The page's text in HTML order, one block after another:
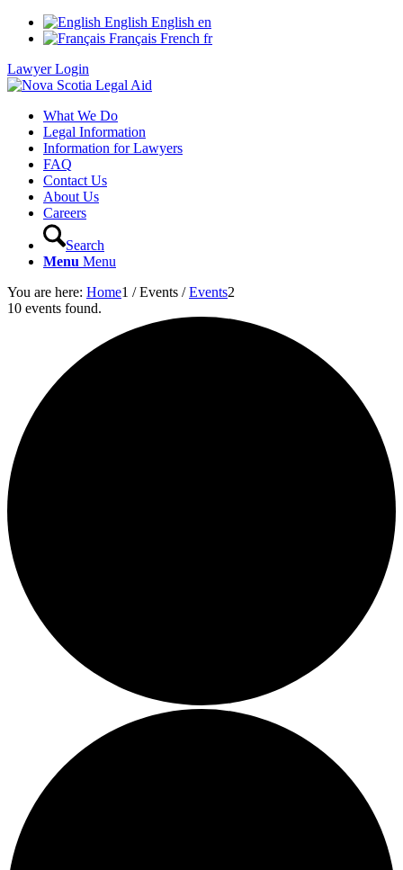
English English en
Français French fr
Lawyer Login
What We Do
Legal Information
Information for Lawyers
FAQ
Contact Us
About Us
Careers
Search
Menu Menu
You are here: Home1 / Events / Events2
10 events found.